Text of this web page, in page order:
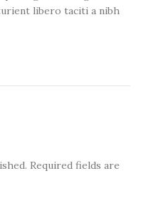
libero taciti a nibh
Required fields are